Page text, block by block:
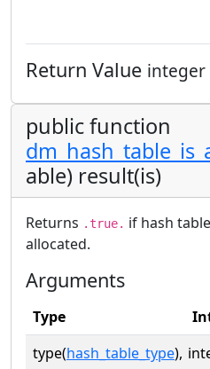
Return Value integer
public function
able) result(is)
Returns .true. if hash
allocated.
Arguments
Type
type(hash_table_type),